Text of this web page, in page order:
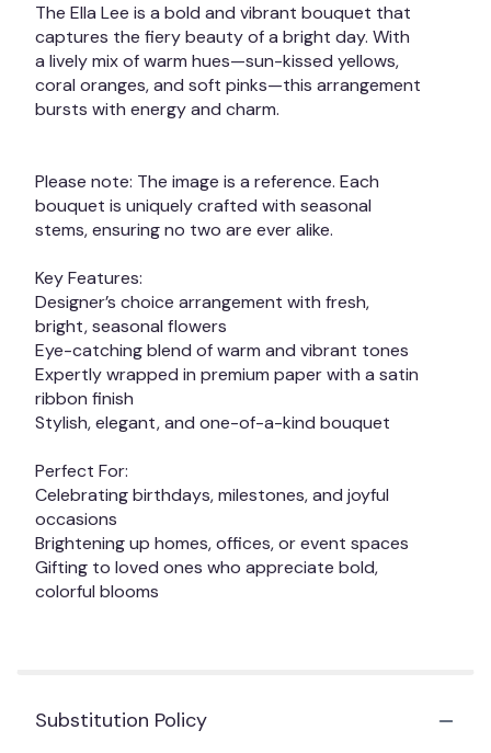
The Ella Lee is a bold and vibrant bouquet that
captures the fiery beauty of a bright day. With
a lively mix of warm hues—sun-kissed yellows,
coral oranges, and soft pinks—this arrangement
bursts with energy and charm.
Please note: The image is a reference. Each
bouquet is uniquely crafted with seasonal
stems, ensuring no two are ever alike.
Key Features:
Designer’s choice arrangement with fresh,
bright, seasonal flowers
Eye-catching blend of warm and vibrant tones
Expertly wrapped in premium paper with a satin
ribbon finish
Stylish, elegant, and one-of-a-kind bouquet
Perfect For:
Celebrating birthdays, milestones, and joyful
occasions
Brightening up homes, offices, or event spaces
Gifting to loved ones who appreciate bold,
colorful blooms
Substitution Policy